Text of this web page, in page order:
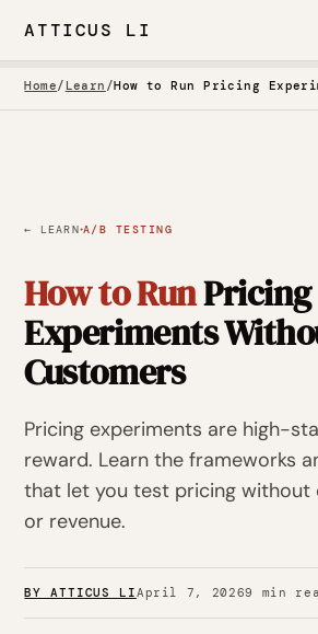
ATTICUS LI
Home/ Learn /
← LEARN·A/B TESTING
How to RunPricing
Experiments
Customers
Pricing experiments are high-
reward. Learn the frameworks
that let you test pricing without
or revenue.
BY ATTICUS LIApril 7, 20269 min